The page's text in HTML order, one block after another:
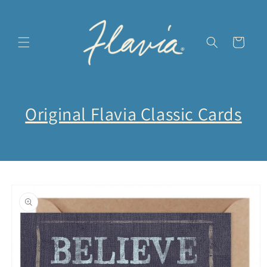
contenu
Panier
Original Flavia Classic Cards
informations
produits